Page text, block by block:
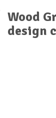
Wood
design